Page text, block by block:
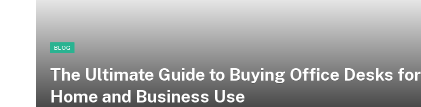
BLOG
The Ultimate Guide to Buying Office Desks for
Home and Business Use